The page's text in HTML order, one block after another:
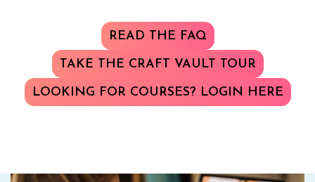
READ THE FAQ
TAKE THE CRAFT VAULT TOUR
LOOKING FOR COURSES? LOGIN HERE